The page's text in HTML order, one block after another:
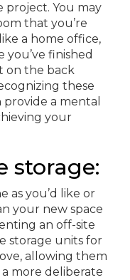
project. You may
that you’re
a home office,
you’ve finished
on the back
these
a mental
your
storage:
as you’d like or
your new space
an off-site
storage units for
allowing them
more deliberate